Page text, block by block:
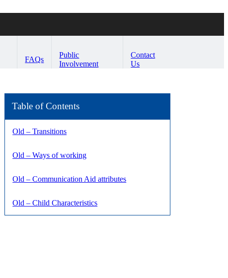
FAQs
Public
Involvement
Contact
Us
Table of Contents
Old – Transitions
Old – Ways of working
Old – Communication Aid attributes
Old – Child Characteristics